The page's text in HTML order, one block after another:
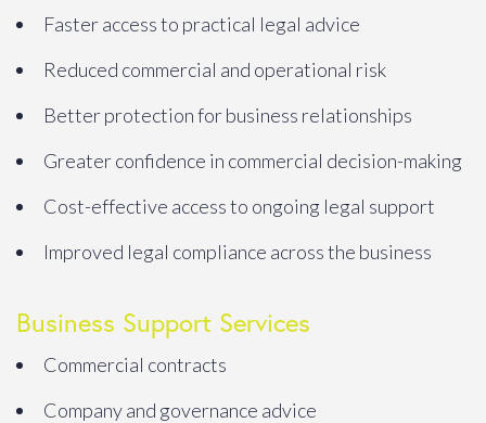
Faster access to practical legal advice
Reduced commercial and operational risk
Better protection for business relationships
Greater confidence in commercial decision-making
Cost-effective access to ongoing legal support
Improved legal compliance across the business
Business Support Services
Commercial contracts
Company and governance advice